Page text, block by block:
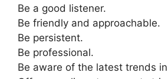
Be a good listener.
Be friendly and approachable.
Be persistent.
Be professional.
Be aware of the latest trends